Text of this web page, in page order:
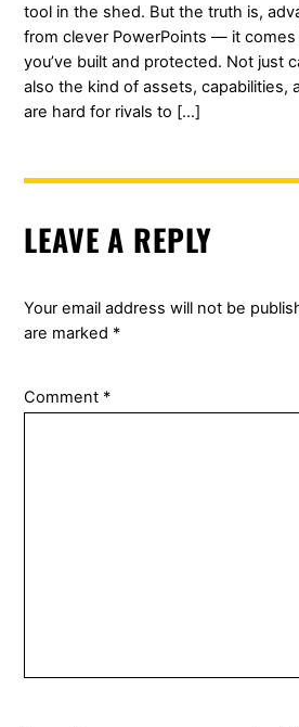
tool in the shed. But the truth is,
from clever PowerPoints — it
you’ve built and protected. Not just
also the kind of assets, capabilities,
are hard for rivals to […]
LEAVE A REPLY
Your email address will not be
are marked *
Comment *